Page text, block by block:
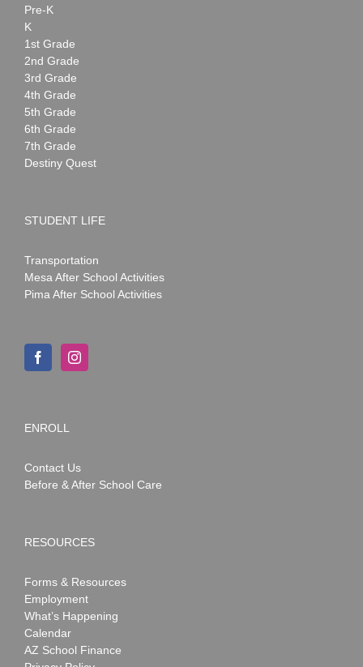
Pre-K
K
1st Grade
2nd Grade
3rd Grade
4th Grade
5th Grade
6th Grade
7th Grade
Destiny Quest
STUDENT LIFE
Transportation
Mesa After School Activities
Pima After School Activities
ENROLL
Contact Us
Before & After School Care
RESOURCES
Forms & Resources
Employment
What’s Happening
Calendar
AZ School Finance